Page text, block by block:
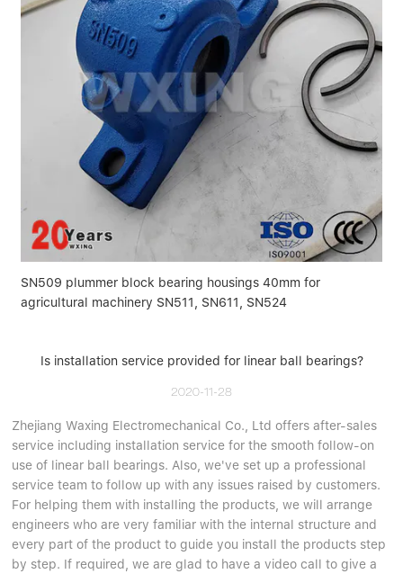
SN509 plummer block bearing housings 40mm for
agricultural machinery SN511, SN611, SN524
Is installation service provided for linear ball bearings?
2020-11-28
Zhejiang Waxing Electromechanical Co., Ltd offers after-sales
service including installation service for the smooth follow-on
use of linear ball bearings. Also, we've set up a professional
service team to follow up with any issues raised by customers.
For helping them with installing the products, we will arrange
engineers who are very familiar with the internal structure and
every part of the product to guide you install the products step
by step. If required, we are glad to have a video call to give a